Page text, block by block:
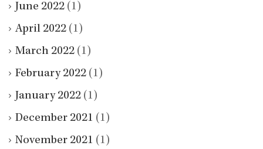
June 2022 (1)
April 2022 (1)
March 2022 (1)
February 2022 (1)
January 2022 (1)
December 2021 (1)
November 2021 (1)